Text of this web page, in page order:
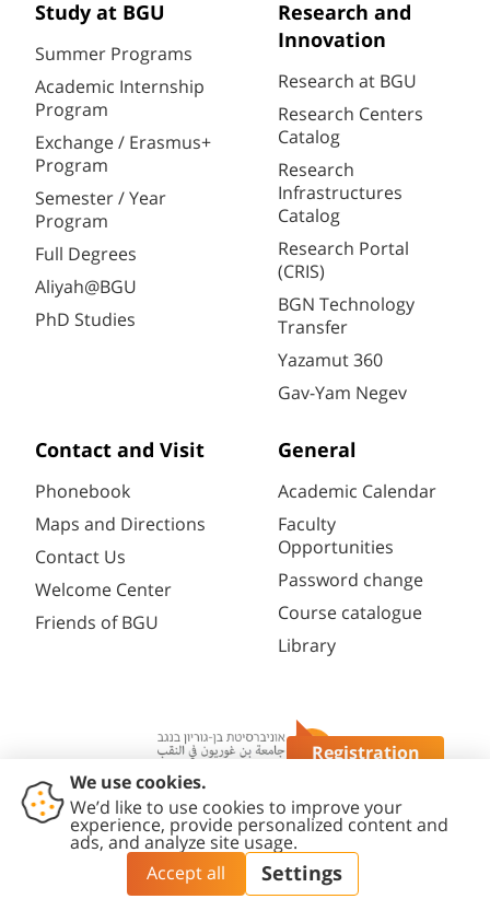
Registration
Study at BGU
Summer Programs
Academic Internship
Program
Exchange / Erasmus+
Program
Semester / Year
Program
Full Degrees
Aliyah@BGU
PhD Studies
Research and
Innovation
Research at BGU
Research Centers
Catalog
Research
Infrastructures
Catalog
Research Portal
(CRIS)
BGN Technology
Transfer
Yazamut 360
Gav-Yam Negev
Contact and Visit
Phonebook
Maps and Directions
Contact Us
Welcome Center
Friends of BGU
General
Academic Calendar
Faculty
Opportunities
Password change
Course catalogue
Library
Contact
Accessibility
Statement
Privacy
Policy
Content
Editing Policy
Cookies